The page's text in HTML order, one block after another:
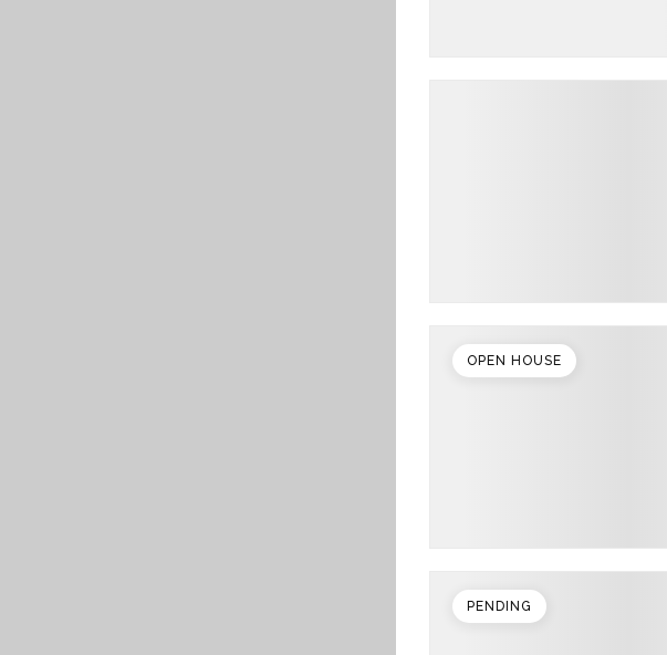
OPEN HOUSE
PENDING